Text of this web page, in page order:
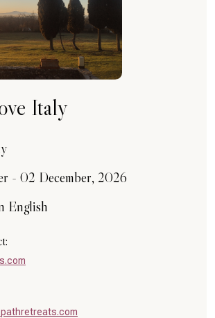
Italy
- 02 December, 2026
English